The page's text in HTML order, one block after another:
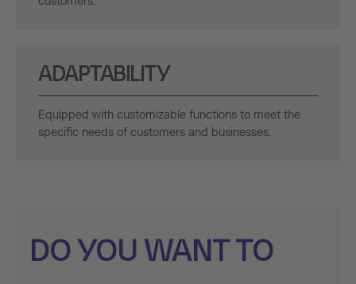
ADAPTABILITY
Equipped with customizable functions to meet the
specific needs of customers and businesses.
DO YOU WANT TO